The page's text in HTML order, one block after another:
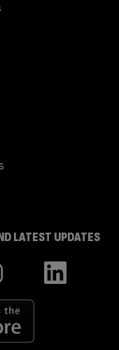
LATEST UPDATES